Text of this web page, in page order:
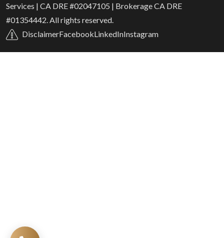
Services | CA DRE #02047105 | Brokerage CA DRE
#01354442. All rights reserved.
DisclaimerFacebookLinkedInInstagram